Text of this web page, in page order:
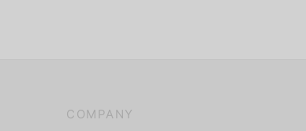
COMPANY